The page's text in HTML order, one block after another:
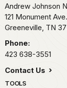
Andrew Johnson
121 Monument Ave.
Greeneville, TN
Phone:
423 638-3551
Contact Us
TOOLS